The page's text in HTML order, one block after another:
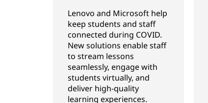
Lenovo and Microsoft help
keep students and staff
connected during COVID.
New solutions enable staff
to stream lessons
seamlessly, engage with
students virtually, and
deliver high-quality
learning experiences.